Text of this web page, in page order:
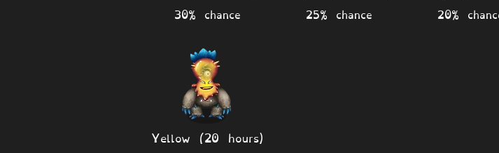
30% chance
Yellow (20 hours)
25% chance 20%